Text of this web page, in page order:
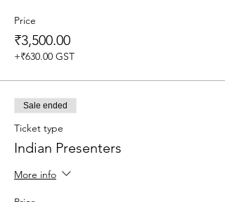
Price
₹3,500.00
+₹630.00 GST
Sale ended
Ticket type
Indian Presenters
More info